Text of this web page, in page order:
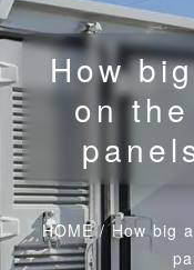
How
on
HOME/How big